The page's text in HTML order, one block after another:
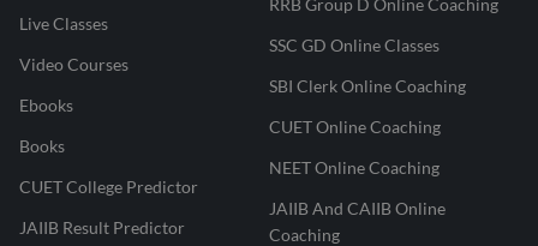
Live Classes
Video Courses
Ebooks
Books
CUET College Predictor
JAIIB Result Predictor
RRB Group D Online Coaching
SSC GD Online Classes
SBI Clerk Online Coaching
CUET Online Coaching
NEET Online Coaching
JAIIB And CAIIB Online
Coaching